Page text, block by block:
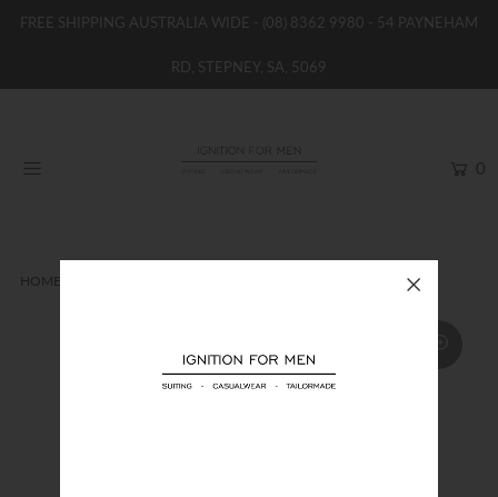
FREE SHIPPING AUSTRALIA WIDE - (08) 8362 9980 - 54 PAYNEHAM
RD, STEPNEY, SA, 5069
0
HOME LAGERFELD DOWN JACKET
SHOP
WOMENS